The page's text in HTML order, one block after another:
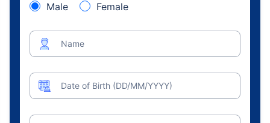
Male Female
Name
Date of Birth (DD/MM/YYYY)